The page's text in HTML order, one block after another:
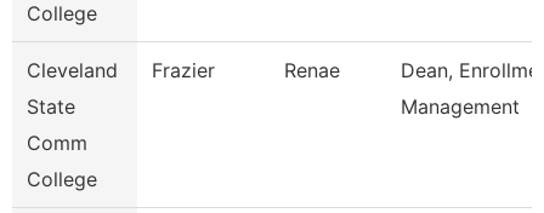
College
Cleveland
State
Comm
College
Frazier Renae
Dean,
Management